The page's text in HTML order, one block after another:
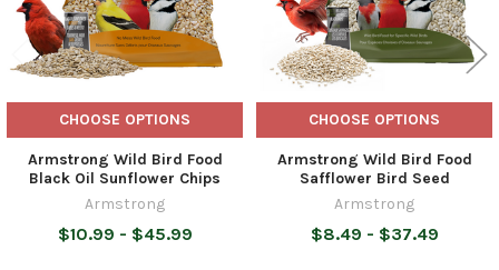
CHOOSE OPTIONS
Armstrong Wild Bird Food
Black Oil Sunflower Chips
Armstrong
$10.99 - $45.99
CHOOSE OPTIONS
Armstrong Wild Bird Food
Safflower Bird Seed
Armstrong
$8.49 - $37.49